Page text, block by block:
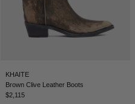
KHAITE
Brown Clive Leather Boots
$2,115